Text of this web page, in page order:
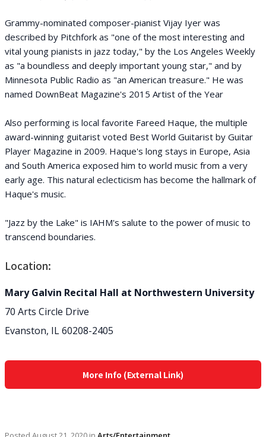
Grammy-nominated composer-pianist Vijay Iyer was
described by Pitchfork as "one of the most interesting and
vital young pianists in jazz today," by the Los Angeles Weekly
as "a boundless and deeply important young star," and by
Minnesota Public Radio as "an American treasure." He was
named DownBeat Magazine's 2015 Artist of the Year
Also performing is local favorite Fareed Haque, the multiple
award-winning guitarist voted Best World Guitarist by Guitar
Player Magazine in 2009. Haque's long stays in Europe, Asia
and South America exposed him to world music from a very
early age. This natural eclecticism has become the hallmark of
Haque's music.
"Jazz by the Lake" is IAHM's salute to the power of music to
transcend boundaries.
Location:
Mary Galvin Recital Hall at Northwestern University
70 Arts Circle Drive
Evanston, IL 60208-2405
More Info (External Link)